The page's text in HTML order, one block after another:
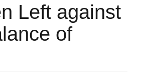
Left against
of